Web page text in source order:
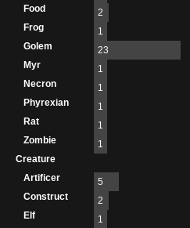
Food
2
Frog
1
Golem
23
Myr
1
Necron
1
Phyrexian
1
Rat
1
Zombie
1
Creature
Artificer
5
Construct
2
Elf
1